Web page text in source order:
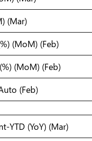
(Mar)
(MoM) (Feb)
(MoM) (Feb)
(Feb)
YTD (YoY) (Mar)